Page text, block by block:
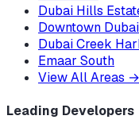
Dubai Hills
Downtown Dubai
Dubai Creek
Emaar South
View All Areas →
Leading Developers